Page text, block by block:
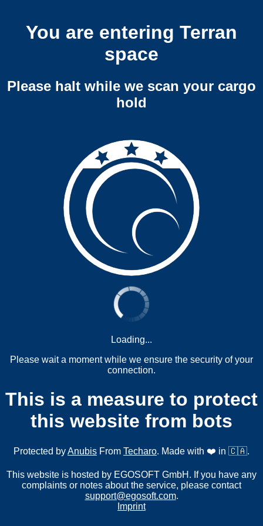
You are entering Terran
space
Please halt while we scan your cargo
hold
Loading...
Please wait a moment while we ensure the security of your
connection.
This is a measure to protect
this website from bots
Protected byAnubis From Techaro. Made with ❤️ in 🇨🇦.
This website is hosted by EGOSOFT GmbH. If you have any
complaints or notes about the service, please contact
support@egosoft.com.
Imprint